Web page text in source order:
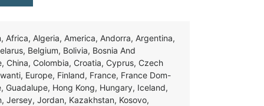
Algeria, America, Andorra, Argentina,
Belgium, Bolivia, Bosnia And
China, Colombia, Croatia, Cyprus, Czech
Europe, Finland, France, France Dom-
Guadalupe, Hong Kong, Hungary, Iceland,
Jersey, Jordan, Kazakhstan, Kosovo,